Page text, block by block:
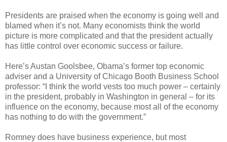
Presidents are praised when the economy is going well and
blamed when it’s not. Many economists think the world
picture is more complicated and that the president actually
has little control over economic success or failure.
Here’s Austan Goolsbee, Obama’s former top economic
adviser and a University of Chicago Booth Business School
professor: “I think the world vests too much power – certainly
in the president, probably in Washington in general – for its
influence on the economy, because most all of the economy
has nothing to do with the government.”
Romney does have business experience, but most